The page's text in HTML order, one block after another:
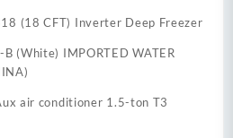
(18 CFT) Inverter Deep Freezer
(White) IMPORTED WATER
air conditioner 1.5-ton T3